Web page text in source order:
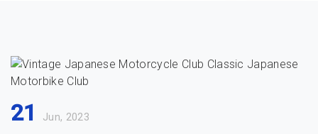
21 Jun, 2023